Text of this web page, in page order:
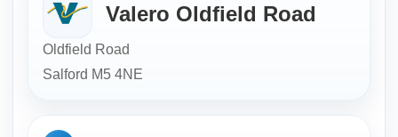
Valero Oldfield Road
Oldfield Road
Salford M5 4NE